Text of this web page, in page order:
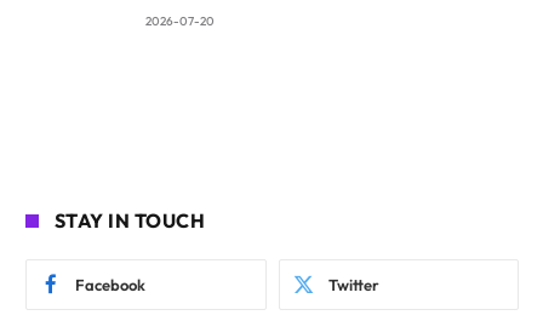
2026-07-20
STAY IN TOUCH
Facebook Twitter